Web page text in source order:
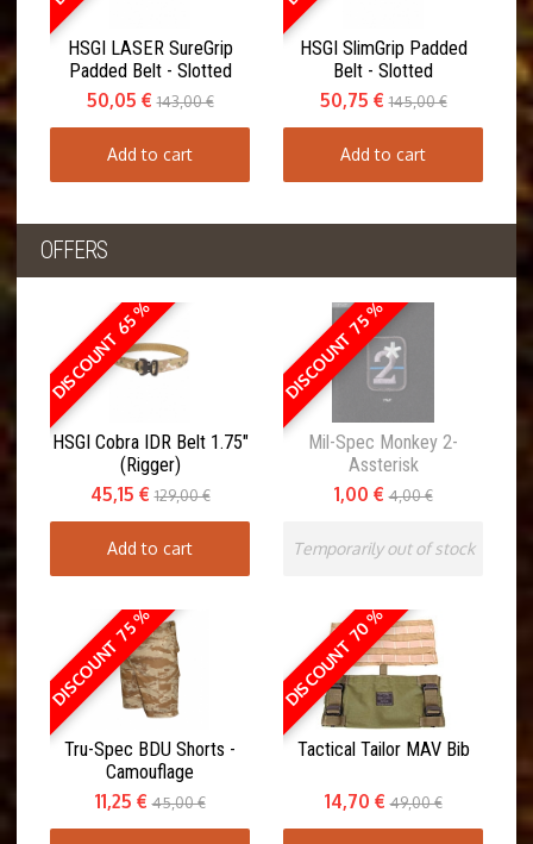
HSGI LASER SureGrip
Padded Belt - Slotted
50,05 € 143,00 €
Add to cart
HSGI SlimGrip Padded
Belt - Slotted
50,75 € 145,00 €
Add to cart
OFFERS
DISCOUNT 65 %
HSGI Cobra IDR Belt 1.75"
(Rigger)
45,15 € 129,00 €
Add to cart
DISCOUNT 75 %
Mil-Spec Monkey 2-
Assterisk
1,00 € 4,00 €
Temporarily out of stock
DISCOUNT 75 %
Tru-Spec BDU Shorts -
Camouflage
11,25 € 45,00 €
DISCOUNT 70 %
Tactical Tailor MAV Bib
14,70 € 49,00 €